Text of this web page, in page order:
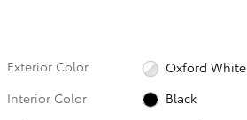
Exterior Color
Oxford White
Interior Color
Black